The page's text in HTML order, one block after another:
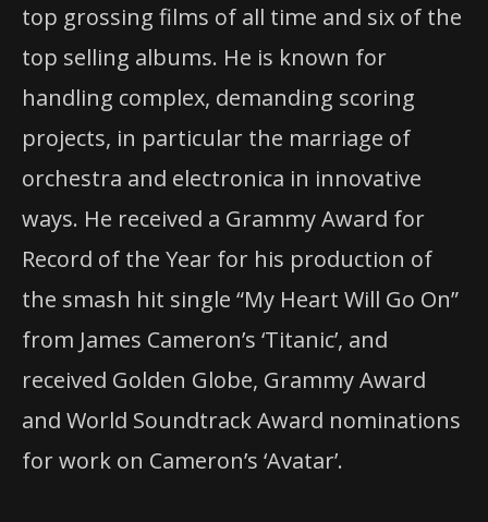
top grossing films of all time and six of the
top selling albums. He is known for
handling complex, demanding scoring
projects, in particular the marriage of
orchestra and electronica in innovative
ways. He received a Grammy Award for
Record of the Year for his production of
the smash hit single “My Heart Will Go On”
from James Cameron’s ‘Titanic’, and
received Golden Globe, Grammy Award
and World Soundtrack Award nominations
for work on Cameron’s ‘Avatar’.